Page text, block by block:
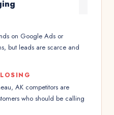
on Google Ads or
but leads are scarce and
AK competitors are
who should be calling